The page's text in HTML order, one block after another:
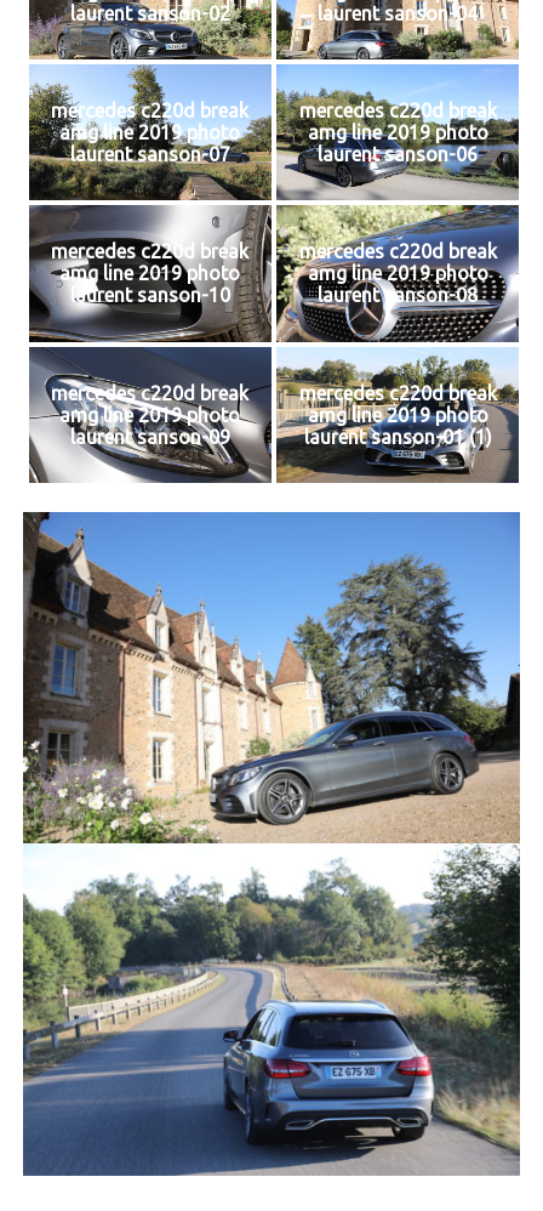
laurent sanson-02
laurent sanson-04
mercedes c220d break
amg line 2019 photo
laurent sanson-07
mercedes c220d break
amg line 2019 photo
laurent sanson-06
mercedes c220d break
amg line 2019 photo
laurent sanson-10
mercedes c220d break
amg line 2019 photo
laurent sanson-08
mercedes c220d break
amg line 2019 photo
laurent sanson-09
mercedes c220d break
amg line 2019 photo
laurent sanson-01 (1)